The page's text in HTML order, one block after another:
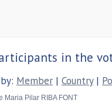
in the
Member | Country|
Maria Pilar RIBA FONT